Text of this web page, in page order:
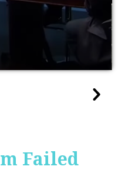
Failed